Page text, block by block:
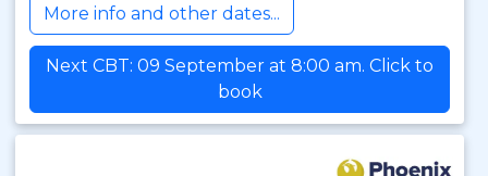
More info and other dates...
Next CBT: 09 September at 8:00 am. Click to
book